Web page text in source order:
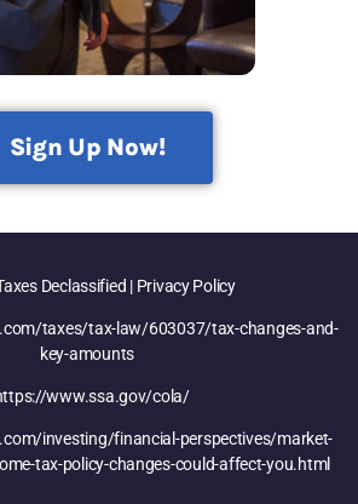
Sign Up Now!
Declassified | Privacy Policy
taxes/tax-law/603037/tax-changes-and-
key-amounts
www.ssa.gov/cola/
investing/financial-perspectives/market-
tax-policy-changes-could-affect-you.html